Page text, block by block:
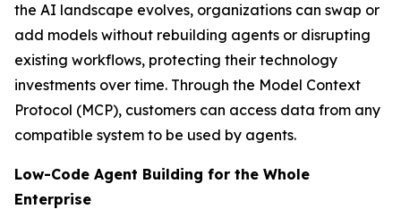
the AI landscape evolves, organizations can swap or
add models without rebuilding agents or disrupting
existing workflows, protecting their technology
investments over time. Through the Model Context
Protocol (MCP), customers can access data from any
compatible system to be used by agents.
Low-Code Agent Building for the Whole
Enterprise